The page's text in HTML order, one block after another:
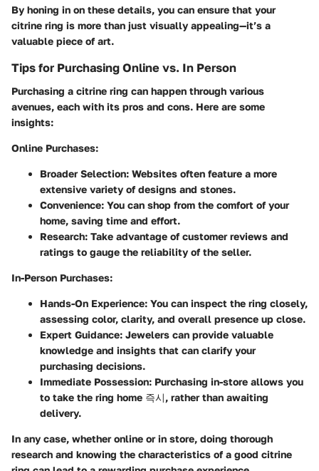
By honing in on these details, you can ensure that your
citrine ring is more than just visually appealing—it’s a
valuable piece of art.
Tips for Purchasing Online vs. In Person
Purchasing a citrine ring can happen through various
avenues, each with its pros and cons. Here are some
insights:
Online Purchases:
Broader Selection: Websites often feature a more
extensive variety of designs and stones.
Convenience: You can shop from the comfort of your
home, saving time and effort.
Research: Take advantage of customer reviews and
ratings to gauge the reliability of the seller.
In-Person Purchases:
Hands-On Experience: You can inspect the ring closely,
assessing color, clarity, and overall presence up close.
Expert Guidance: Jewelers can provide valuable
knowledge and insights that can clarify your
purchasing decisions.
Immediate Possession: Purchasing in-store allows you
to take the ring home 즉시, rather than awaiting
delivery.
In any case, whether online or in store, doing thorough
research and knowing the characteristics of a good citrine